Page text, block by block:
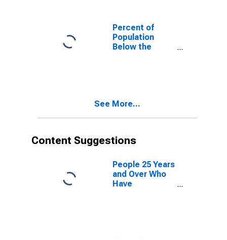
Percent of
Population
Below the
See More...
Content Suggestions
People 25 Years
and Over Who
Have